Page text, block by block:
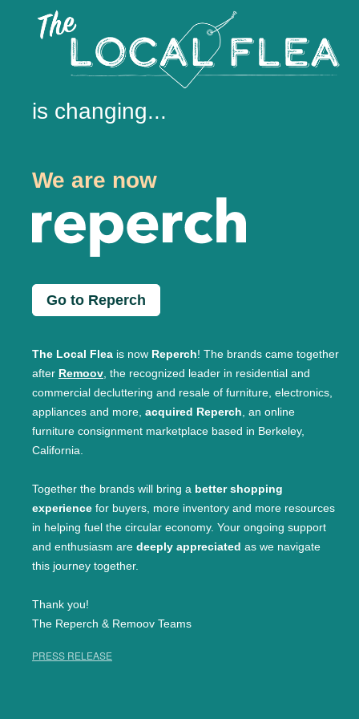
is changing...
We are now
Go to Reperch
The Local Flea is now Reperch! The brands came together
after Remoov, the recognized leader in residential and
commercial decluttering and resale of furniture, electronics,
appliances and more, acquired Reperch, an online
furniture consignment marketplace based in Berkeley,
California.
Together the brands will bring a better shopping
experience for buyers, more inventory and more resources
in helping fuel the circular economy. Your ongoing support
and enthusiasm are deeply appreciated as we navigate
this journey together.
Thank you!
The Reperch & Remoov Teams
PRESS RELEASE